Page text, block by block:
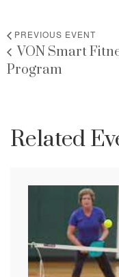
PREVIOUS EVENT
VON Smart
Program
Related